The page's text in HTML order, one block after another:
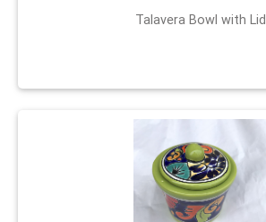
Talavera Bowl with Lid